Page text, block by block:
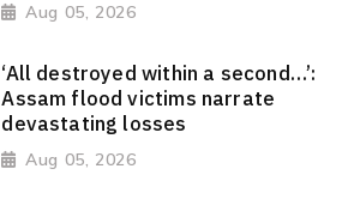
Aug 05, 2026
‘All destroyed within a second…’:
Assam flood victims narrate
devastating losses
Aug 05, 2026